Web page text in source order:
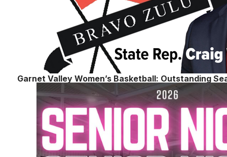
Garnet Valley Women’s Basketball: Outstanding